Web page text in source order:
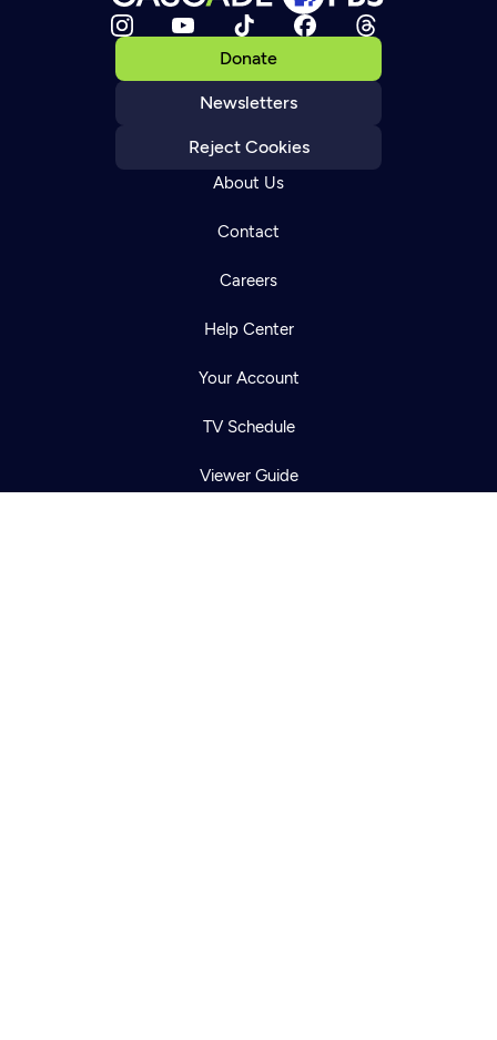
Donate
Newsletters
Reject Cookies
About Us
Contact
Careers
Help Center
Your Account
TV Schedule
Viewer Guide